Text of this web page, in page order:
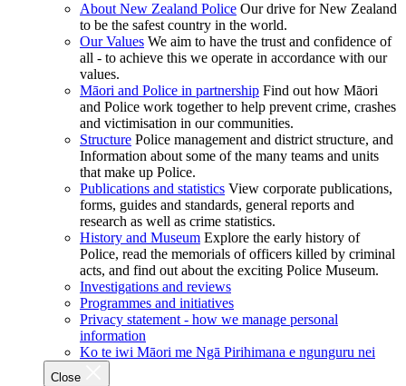
About New Zealand Police Our drive for New Zealand
to be the safest country in the world.
Our Values We aim to have the trust and confidence of
all - to achieve this we operate in accordance with our
values.
Māori and Police in partnership Find out how Māori
and Police work together to help prevent crime, crashes
and victimisation in our communities.
Structure Police management and district structure, and
Information about some of the many teams and units
that make up Police.
Publications and statistics View corporate publications,
forms, guides and standards, general reports and
research as well as crime statistics.
History and Museum Explore the early history of
Police, read the memorials of officers killed by criminal
acts, and find out about the exciting Police Museum.
Investigations and reviews
Programmes and initiatives
Privacy statement - how we manage personal
information
Ko te iwi Māori me Ngā Pirihimana e ngunguru nei
Close